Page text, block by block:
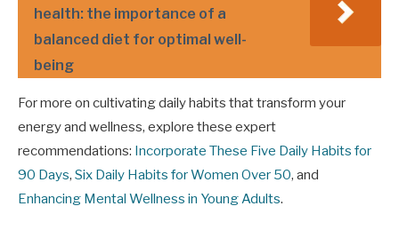
health: the importance of a
balanced diet for optimal well-
being
For more on cultivating daily habits that transform your
energy and wellness, explore these expert
recommendations: Incorporate These Five Daily Habits for
90 Days, Six Daily Habits for Women Over 50, and
Enhancing Mental Wellness in Young Adults.